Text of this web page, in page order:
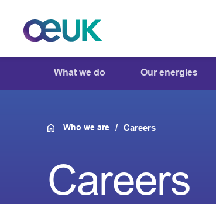
What we do Our energies
Who we are Careers
Careers